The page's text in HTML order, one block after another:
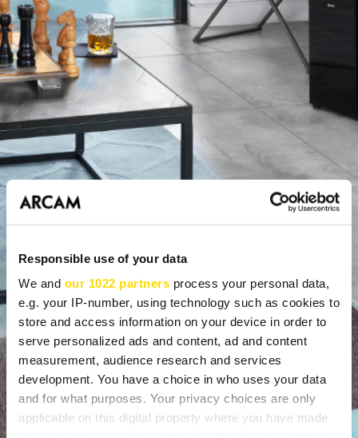
Responsible use of your data
We and our 1022 partners process your personal data,
e.g. your IP-number, using technology such as cookies to
store and access information on your device in order to
serve personalized ads and content, ad and content
measurement, audience research and services
development. You have a choice in who uses your data
and for what purposes. Your privacy choices are only
applicable on this digital property where you have made
WHAT CAN A DEALER OFFER